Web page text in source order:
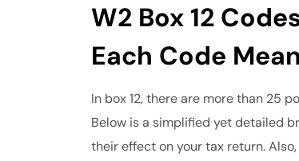
W2 Box 12
Each Code
In box 12, there are more than 25
Below is a simplified yet detailed
their effect on your tax return.